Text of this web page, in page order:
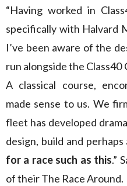
“Having worked in
specifically with Halvard
I’ve been aware of the
run alongside the Class40
A classical course,
made sense to us. We
fleet has developed
design, build and perhaps
for a race such as this.”
of their The Race Around.